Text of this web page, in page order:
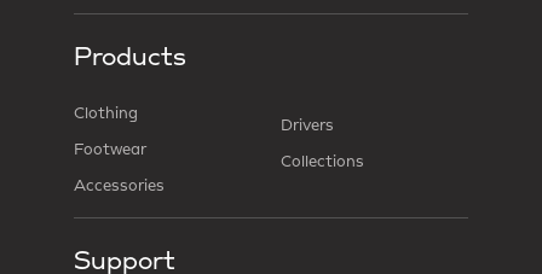
Products
Clothing
Footwear
Accessories
Drivers
Collections
Support